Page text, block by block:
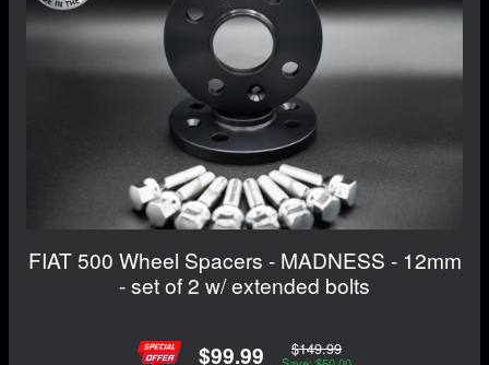
FIAT 500 Wheel Spacers - MADNESS - 12mm
- set of 2 w/ extended bolts
$99.99 $149.99